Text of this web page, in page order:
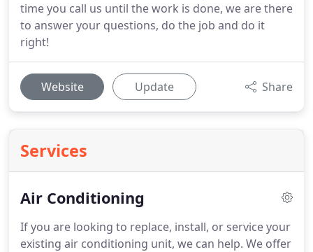
time you call us until the work is done, we are there
to answer your questions, do the job and do it
right!
Website Update Share
Services
Air Conditioning
If you are looking to replace, install, or service your
existing air conditioning unit, we can help. We offer